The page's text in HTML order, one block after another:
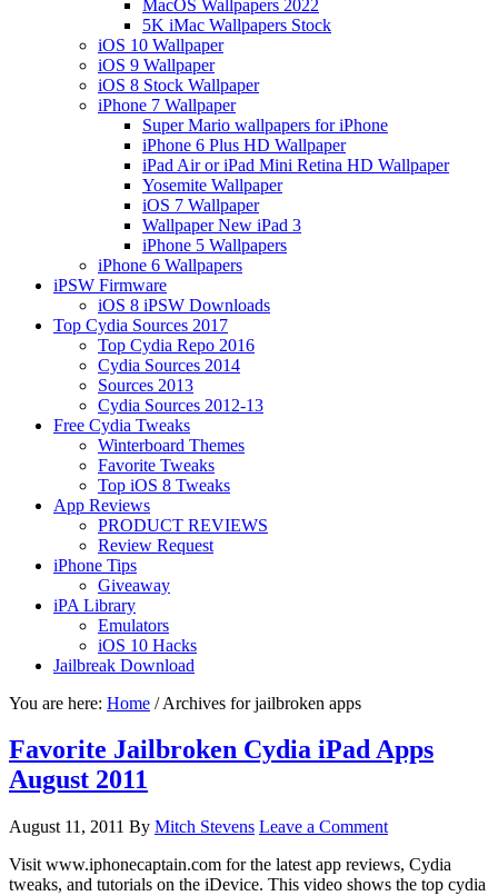
MacOS Wallpapers 2022
5K iMac Wallpapers Stock
iOS 10 Wallpaper
iOS 9 Wallpaper
iOS 8 Stock Wallpaper
iPhone 7 Wallpaper
Super Mario wallpapers for iPhone
iPhone 6 Plus HD Wallpaper
iPad Air or iPad Mini Retina HD Wallpaper
Yosemite Wallpaper
iOS 7 Wallpaper
Wallpaper New iPad 3
iPhone 5 Wallpapers
iPhone 6 Wallpapers
iPSW Firmware
iOS 8 iPSW Downloads
Top Cydia Sources 2017
Top Cydia Repo 2016
Cydia Sources 2014
Sources 2013
Cydia Sources 2012-13
Free Cydia Tweaks
Winterboard Themes
Favorite Tweaks
Top iOS 8 Tweaks
App Reviews
PRODUCT REVIEWS
Review Request
iPhone Tips
Giveaway
iPA Library
Emulators
iOS 10 Hacks
Jailbreak Download
You are here: Home /Archives for jailbroken apps
Favorite Jailbroken Cydia iPad Apps
August 2011
August 11, 2011 By Mitch Stevens Leave a Comment
Visit www.iphonecaptain.com for the latest app reviews, Cydia
tweaks, and tutorials on the iDevice. This video shows the top cydia